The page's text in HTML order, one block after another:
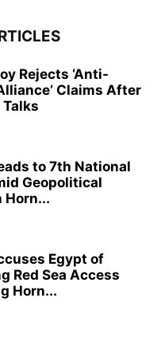
Rejects ‘Anti-
Claims After
to 7th National
Geopolitical
Horn...
Egypt of
Red Sea Access
Horn...